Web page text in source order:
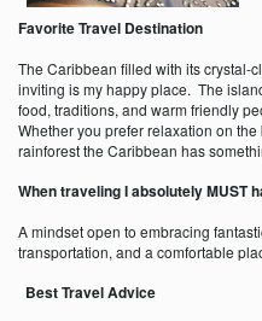
Favorite Travel Destination
The Caribbean filled with its crystal-
inviting is my happy place. The
food, traditions, and warm friendly
Whether you prefer relaxation on
rainforest the Caribbean has
When traveling I absolutely MUST
A mindset open to embracing
transportation, and a comfortable
Best Travel Advice